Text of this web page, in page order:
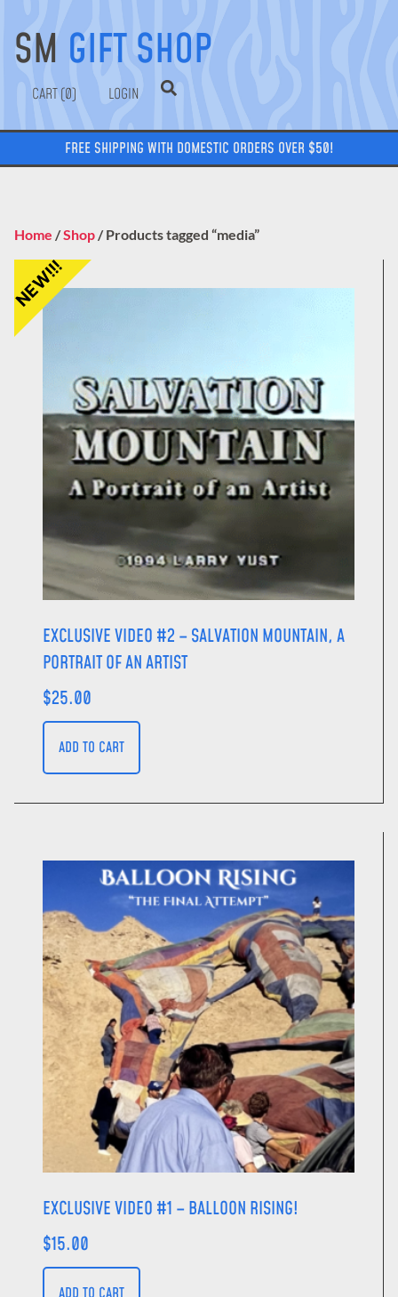
SM GIFT SHOP
0 LOGIN
FREE SHIPPING WITH DOMESTIC ORDERS OVER $50!
Home /Shop / Products tagged “media”
EXCLUSIVE VIDEO #2 – SALVATION MOUNTAIN, A
PORTRAIT OF AN ARTIST
$25.00
ADD TO CART
NEW!!!
EXCLUSIVE VIDEO #1 – BALLOON RISING!
$15.00